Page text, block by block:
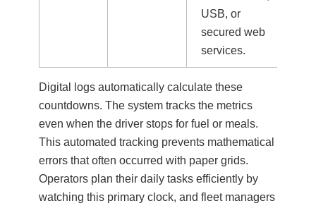
USB, or
secured web
services.
Digital logs automatically calculate these
countdowns. The system tracks the metrics
even when the driver stops for fuel or meals.
This automated tracking prevents mathematical
errors that often occurred with paper grids.
Operators plan their daily tasks efficiently by
watching this primary clock, and fleet managers